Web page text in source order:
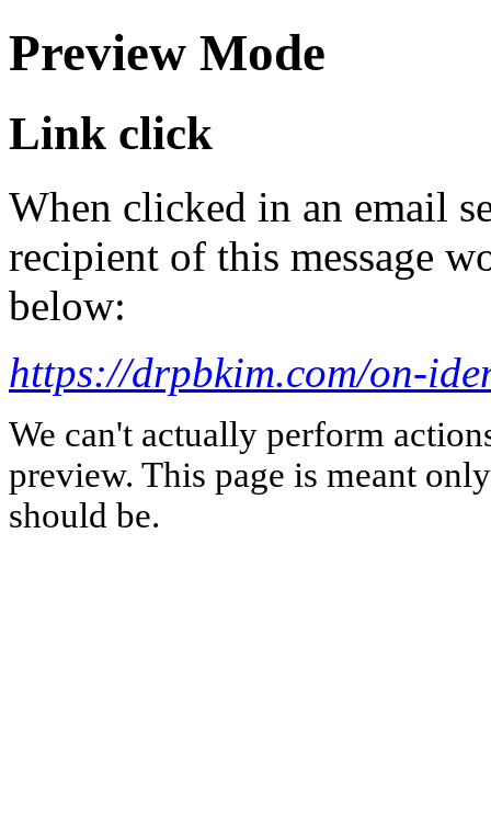
Preview Mode
Link click
When clicked in an email
recipient of this message
below:
https://drpbkim.com/on-
We can't actually perform
preview. This page is meant
should be.